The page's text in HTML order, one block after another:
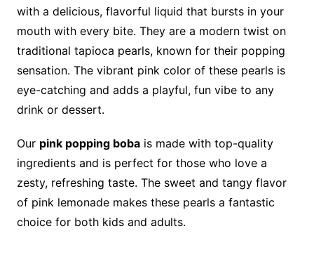
with a delicious, flavorful liquid that bursts in your
mouth with every bite. They are a modern twist on
traditional tapioca pearls, known for their popping
sensation. The vibrant pink color of these pearls is
eye-catching and adds a playful, fun vibe to any
drink or dessert.
Our pink popping bobais made with top-quality
ingredients and is perfect for those who love a
zesty, refreshing taste. The sweet and tangy flavor
of pink lemonade makes these pearls a fantastic
choice for both kids and adults.